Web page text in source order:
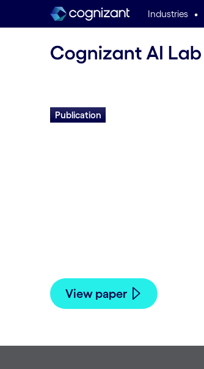
Industries •
Publication
View paper